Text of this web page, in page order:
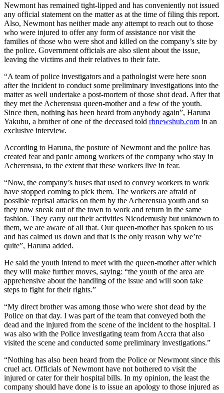
Newmont has remained tight-lipped and has conveniently not issued
any official statement on the matter as at the time of filing this report.
Also, Newmont has neither made any attempt to reach out to those
who were injured to offer any form of assistance nor visit the
families of those who were shot and killed on the company’s site by
the police. Government officials are also silent about the issue,
leaving the victims and their relatives to their fate.
“A team of police investigators and a pathologist were here soon
after the incident to conduct some preliminary investigations into the
matter as well undertake a post-mortem of those shot dead. After that
they met the Acherensua queen-mother and a few of the youth.
Since then, nothing has been heard from anybody again”, Haruna
Yakubu, a brother of one of the deceased told rbnewshub.com in an
exclusive interview.
According to Haruna, the posture of Newmont and the police has
created fear and panic among workers of the company who stay in
Acherensua, to the extent that these workers live in fear.
“Now, the company’s buses that used to convey workers to work
have stopped coming to pick them. The workers are afraid of
possible reprisal attacks on them by the Acherensua youth and so
they now sneak out of the town to work and return in the same
fashion. They carry out their activities Nicodemusly but unknown to
them, we are aware of all that. Our queen-mother has spoken to us
and has calmed us down and that is the only reason why we’re
quite”, Haruna added.
He said the youth intend to meet with the queen-mother after which
they will make further moves, saying: “the youth of the area are
apprehensive about the handling of the issue and will soon take
steps to fight for their rights.”
“My direct brother was among those who were shot dead by the
Police on that day. I was part of the team that conveyed both the
dead and the injured from the scene of the incident to the hospital. I
was also with the Police investigating team from Accra that also
visited the scene and conducted some preliminary investigations.”
“Nothing has also been heard from the Police or Newmont since this
cruel act. Officials of Newmont have not bothered to visit the
injured or cater for their hospital bills. In my opinion, the least the
company should have done is to issue an apology to those injured as